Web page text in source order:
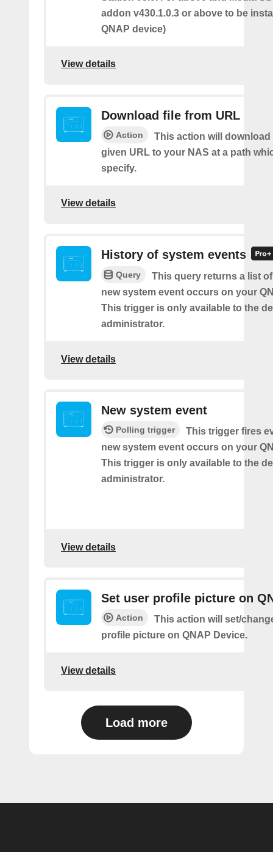
addon v430.1.0.3 or above to be
QNAP device)
View details
Download file from URL
Action
This action will download
given URL to your NAS at a path
specify.
View details
History of system events
Query
This query returns a list
new system event occurs on your
This trigger is only available to the
administrator.
View details
New system event
Polling trigger
This trigger fires
new system event occurs on your
This trigger is only available to the
administrator.
View details
Set user profile picture on
Action
This action will set/
profile picture on QNAP Device.
View details
Load more